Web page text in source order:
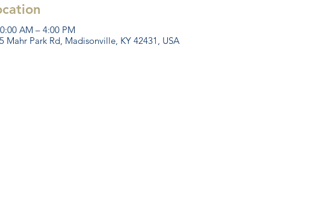
AM – 4:00 PM
Mahr Park Rd, Madisonville, KY 42431, USA